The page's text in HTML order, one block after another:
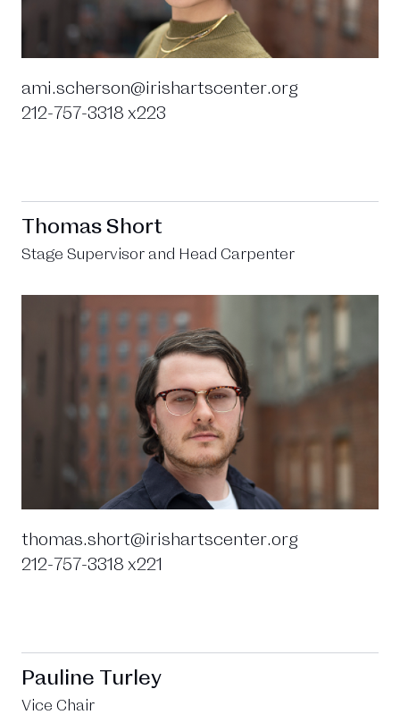
ami.scherson@irishartscenter.org
212-757-3318 x223
Thomas Short
Stage Supervisor and Head Carpenter
thomas.short@irishartscenter.org
212-757-3318 x221
Pauline Turley
Vice Chair